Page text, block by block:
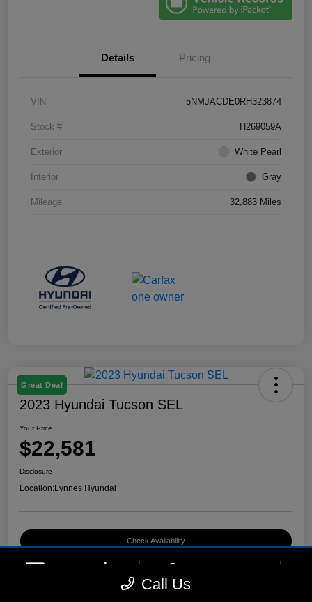
Details Pricing
VIN 5NMJACDE0RH323874
Stock # H269059A
Exterior White Pearl
Interior Gray
Mileage 32,883 Miles
Great Deal
2023 Hyundai Tucson SEL
Your Price
$22,581
Disclosure
Location:Lynnes Hyundai
Check Availability
Call Us
Upfront Price Chat